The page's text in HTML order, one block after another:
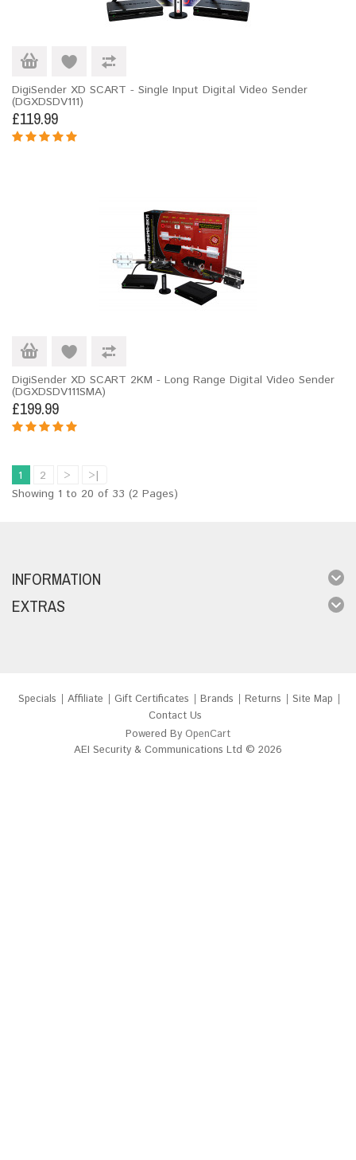
DigiSender XD SCART - Single Input Digital Video Sender
(DGXDSDV111)
£119.99
DigiSender XD SCART 2KM - Long Range Digital Video Sender
(DGXDSDV111SMA)
£199.99
1 2 >
>|
Showing 1 to 20 of 33 (2 Pages)
INFORMATION
EXTRAS
Specials Affiliate Gift Certificates Brands Returns
Site Map
Contact Us
Powered By OpenCart
AEI Security & Communications Ltd © 2026